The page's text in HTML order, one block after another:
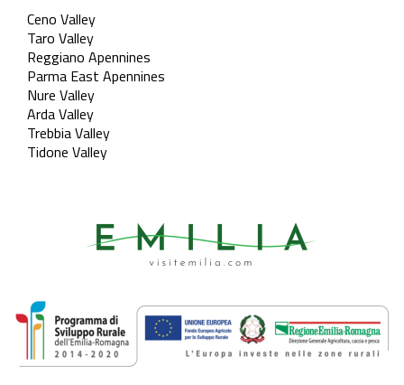
Ceno Valley
Taro Valley
Reggiano Apennines
Parma East Apennines
Nure Valley
Arda Valley
Trebbia Valley
Tidone Valley